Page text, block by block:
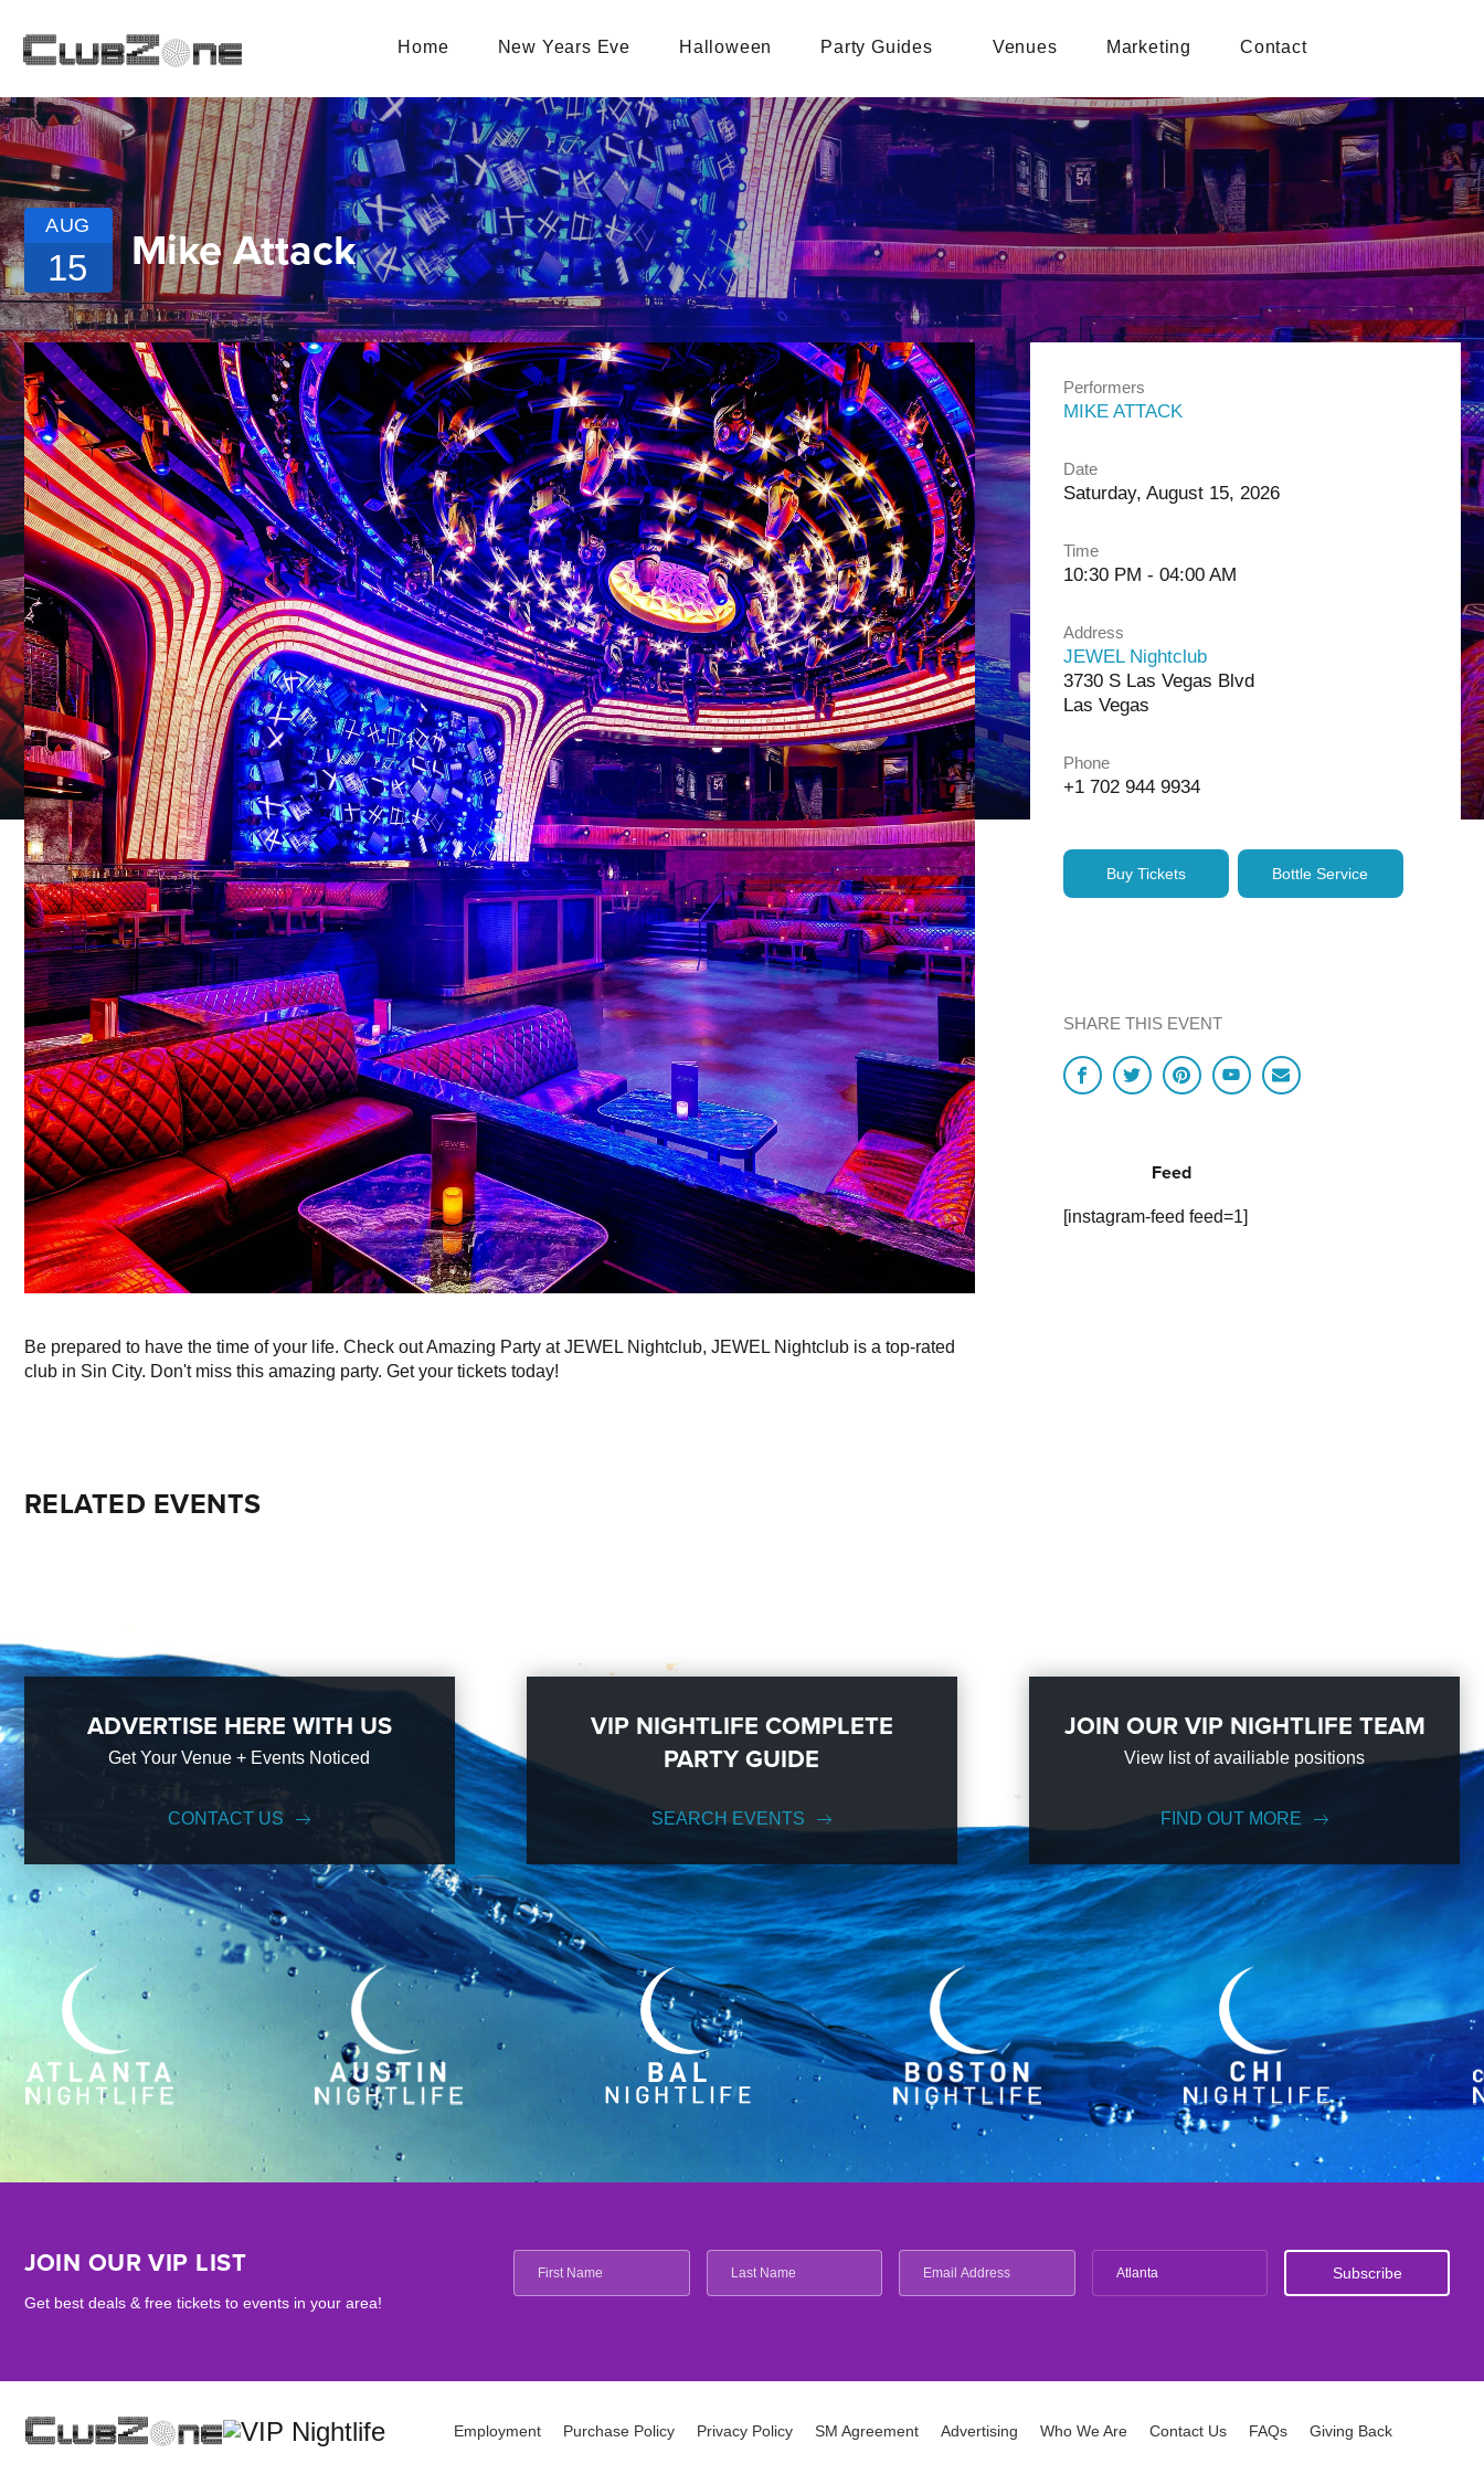
Home New Years Eve Halloween Party Guides Venues Marketing Contact
AUG
15 Mike Attack
Be prepared to have the time of your life. Check out Amazing Party at JEWEL Nightclub, JEWEL Nightclub is a top-rated
club in Sin City. Don't miss this amazing party. Get your tickets today!
Performers
MIKE ATTACK
Date
Saturday, August 15, 2026
Time
10:30 PM - 04:00 AM
Address
JEWEL Nightclub
3730 S Las Vegas Blvd
Las Vegas
Phone
+1 702 944 9934
Buy Tickets Bottle Service
SHARE THIS EVENT
Feed
[instagram-feed feed=1]
RELATED EVENTS
ADVERTISE HERE WITH US
Get Your Venue + Events Noticed
CONTACT US
VIP NIGHTLIFE COMPLETE
PARTY GUIDE
SEARCH EVENTS
JOIN OUR VIP NIGHTLIFE TEAM
View list of availiable positions
FIND OUT MORE
JOIN OUR VIP LIST
Get best deals & free tickets to events in your area!
Atlanta
Employment Purchase Policy Privacy Policy SM Agreement Advertising Who We Are Contact Us FAQs Giving Back